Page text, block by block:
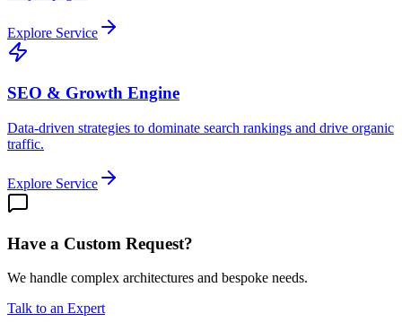
Explore Service
SEO & Growth Engine
Data-driven strategies to dominate search rankings and drive organic
traffic.
Explore Service
Have a Custom Request?
We handle complex architectures and bespoke needs.
Talk to an Expert